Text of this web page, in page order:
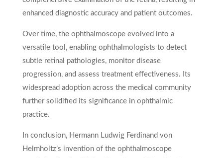
enhanced diagnostic accuracy and patient outcomes.
Over time, the ophthalmoscope evolved into a
versatile tool, enabling ophthalmologists to detect
subtle retinal pathologies, monitor disease
progression, and assess treatment effectiveness. Its
widespread adoption across the medical community
further solidified its significance in ophthalmic
practice.
In conclusion, Hermann Ludwig Ferdinand von
Helmholtz’s invention of the ophthalmoscope